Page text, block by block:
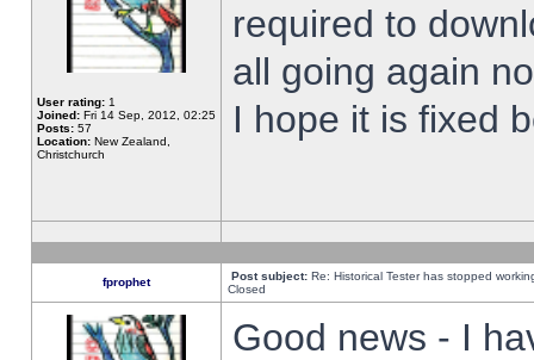
User rating: 1
Joined: Fri 14 Sep, 2012, 02:25
Posts: 57
Location: New Zealand,
Christchurch
required to
all going again
I hope it is fixed
fprophet Post subject: Re: Historical Tester has stopped
Closed
Good news - I